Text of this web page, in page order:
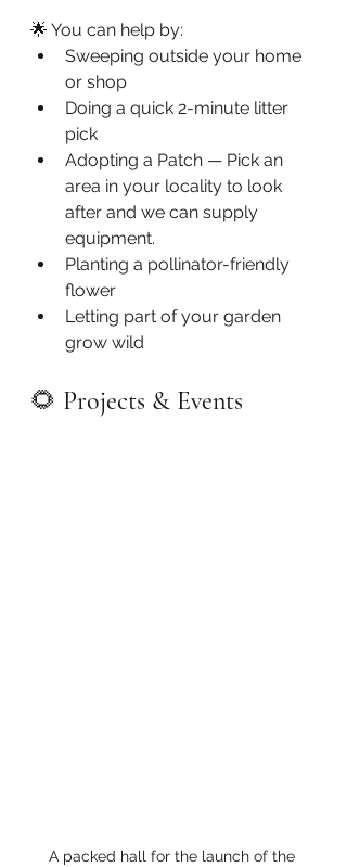
🌟 You can help by:
Sweeping outside your home
or shop
Doing a quick 2-minute litter
pick
Adopting a Patch — Pick an
area in your locality to look
after and we can supply
equipment.
Planting a pollinator-friendly
flower
Letting part of your garden
grow wild
🌻 Projects & Events
A packed hall for the launch of the